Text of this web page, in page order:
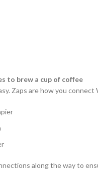
to brew a cup of coffee
Zaps are how you
along the way to